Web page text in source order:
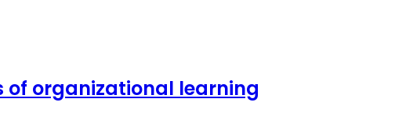
of organizational learning